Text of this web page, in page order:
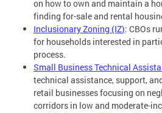
on how to own and maintain a
finding for-sale and rental
Inclusionary Zoning (IZ): CBOs
for households interested in
process.
Small Business Technical
technical assistance, support,
retail businesses focusing on
corridors in low and moderate-